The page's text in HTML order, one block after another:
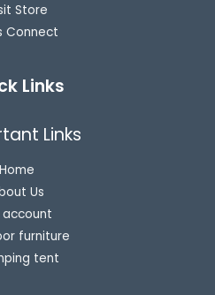
Store
Connect
Links
Links
Home
Us
account
furniture
tent